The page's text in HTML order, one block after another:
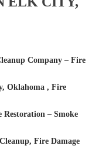
Company – Fire
Oklahoma , Fire
– Smoke
Fire Damage